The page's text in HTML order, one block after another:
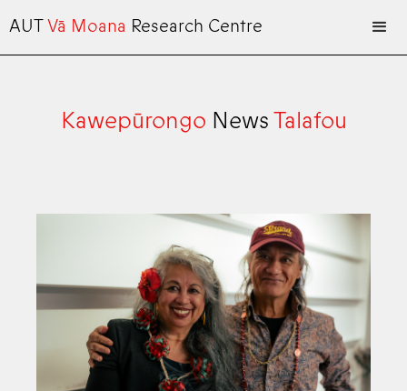
AUTVā Moana Research Centre
Kawepūrongo NewsTalafou